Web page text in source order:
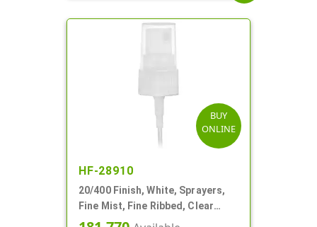
BUY
ONLINE
HF-28910
20/400 Finish, White, Sprayers,
Fine Mist, Fine Ribbed, Clear
Hood, 3 9/16" DT